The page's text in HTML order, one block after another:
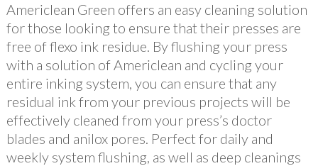
Americlean Green offers an easy cleaning solution
for those looking to ensure that their presses are
free of flexo ink residue. By flushing your press
with a solution of Americlean and cycling your
entire inking system, you can ensure that any
residual ink from your previous projects will be
effectively cleaned from your press’s doctor
blades and anilox pores. Perfect for daily and
weekly system flushing, as well as deep cleanings